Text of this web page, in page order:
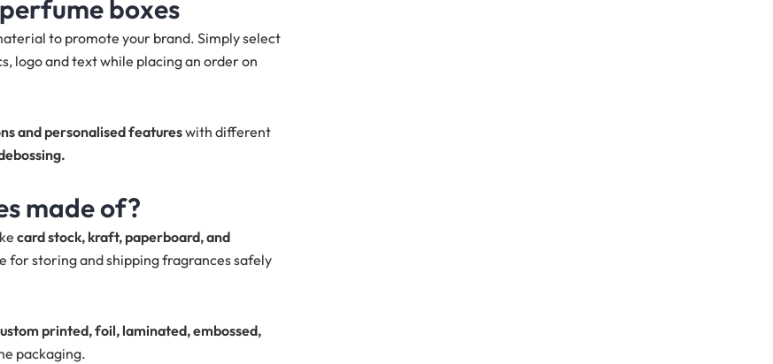
boxes
to promote your brand. Simply select
logo and text while placing an order on
and personalised featureswith different
made of?
card stock, kraft, paperboard, and
for storing and shipping fragrances safely
printed, foil, laminated, embossed,
packaging.